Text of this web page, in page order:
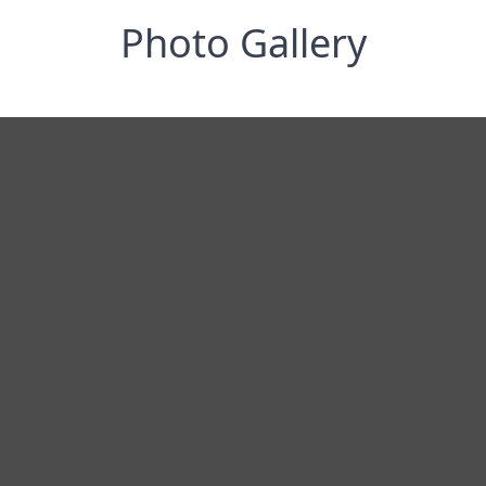
Photo Gallery